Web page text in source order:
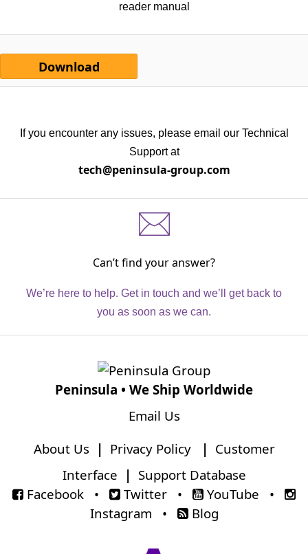
reader manual
Download
If you encounter any issues, please email our Technical
Support at
tech@peninsula-group.com
Can’t find your answer?
We’re here to help. Get in touch and we’ll get back to
you as soon as we can.
Peninsula • We Ship Worldwide
Email Us
About Us | Privacy Policy| Customer
Interface | Support Database
Facebook • Twitter • YouTube •
Instagram • Blog